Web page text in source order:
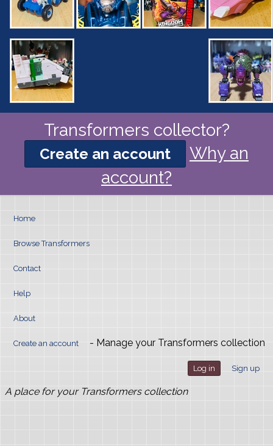
Transformers collector?
Create an account
Why an
account?
Home
Browse Transformers
Contact
Help
About
Create an account - Manage your Transformers collection
Log in Sign up
A place for your Transformers collection